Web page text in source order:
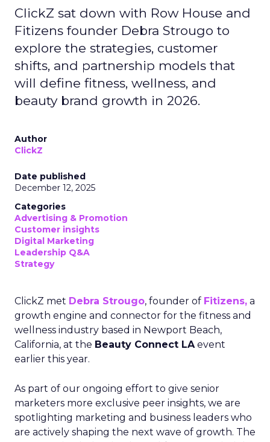
ClickZ sat down with Row House and
Fitizens founder Debra Strougo to
explore the strategies, customer
shifts, and partnership models that
will define fitness, wellness, and
beauty brand growth in 2026.
Author
ClickZ
Date published
December 12, 2025
Categories
Advertising & Promotion
Customer insights
Digital Marketing
Leadership Q&A
Strategy
ClickZ met Debra Strougo, founder of Fitizens, a
growth engine and connector for the fitness and
wellness industry based in Newport Beach,
California, at the Beauty Connect LAevent
earlier this year.
As part of our ongoing effort to give senior
marketers more exclusive peer insights, we are
spotlighting marketing and business leaders who
are actively shaping the next wave of growth. The